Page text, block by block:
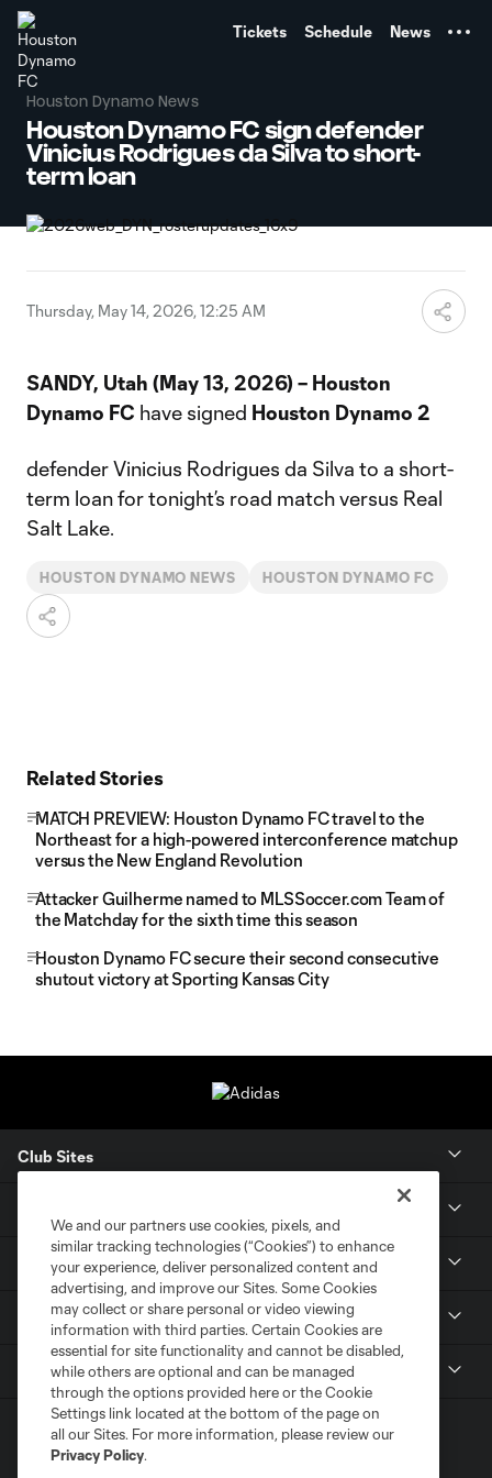
Tickets Schedule News
Houston Dynamo News
Houston Dynamo FC sign defender
Vinicius Rodrigues da Silva to short-
term loan
Thursday, May 14, 2026, 12:25 AM
SANDY, Utah (May 13, 2026) – Houston
Dynamo FC have signed Houston Dynamo 2
defender Vinicius Rodrigues da Silva to a short-
term loan for tonight’s road match versus Real
Salt Lake.
HOUSTON DYNAMO NEWS HOUSTON DYNAMO FC
Related Stories
MATCH PREVIEW: Houston Dynamo FC travel to the
Northeast for a high-powered interconference matchup
versus the New England Revolution
Attacker Guilherme named to MLSSoccer.com Team of
the Matchday for the sixth time this season
Houston Dynamo FC secure their second consecutive
shutout victory at Sporting Kansas City
Club Sites
Members
Club
We and our partners use cookies, pixels, and
similar tracking technologies (“Cookies”) to enhance
your experience, deliver personalized content and
advertising, and improve our Sites. Some Cookies
may collect or share personal or video viewing
information with third parties. Certain Cookies are
essential for site functionality and cannot be disabled,
while others are optional and can be managed
through the options provided here or the Cookie
Settings link located at the bottom of the page on
all our Sites. For more information, please review our
Privacy Policy.